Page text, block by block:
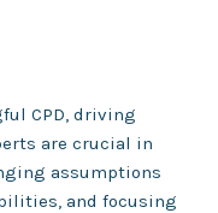
CPD, driving
are crucial in
assumptions
and focusing